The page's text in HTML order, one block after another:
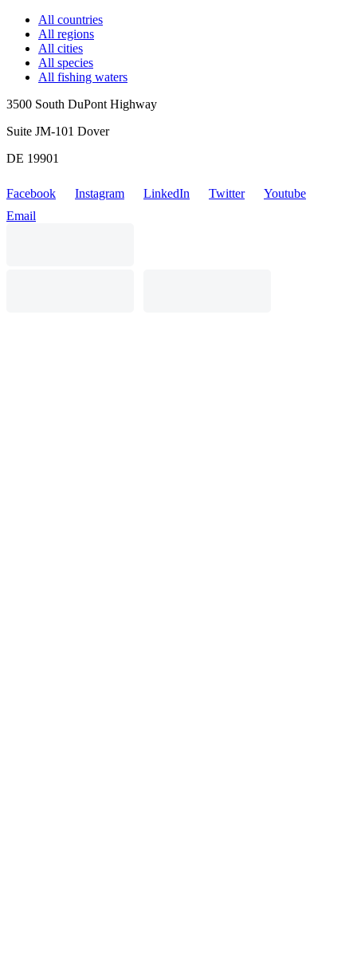
All countries
All regions
All cities
All species
All fishing waters
3500 South DuPont Highway
Suite JM-101 Dover
DE 19901
Facebook Instagram LinkedIn Twitter
Youtube
Email